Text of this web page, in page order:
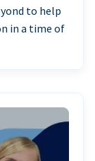
to help
in a time of